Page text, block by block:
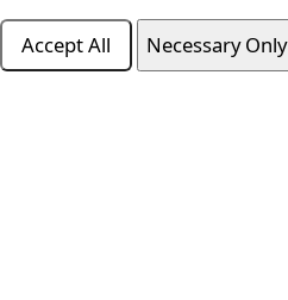
Accept All Necessary Only